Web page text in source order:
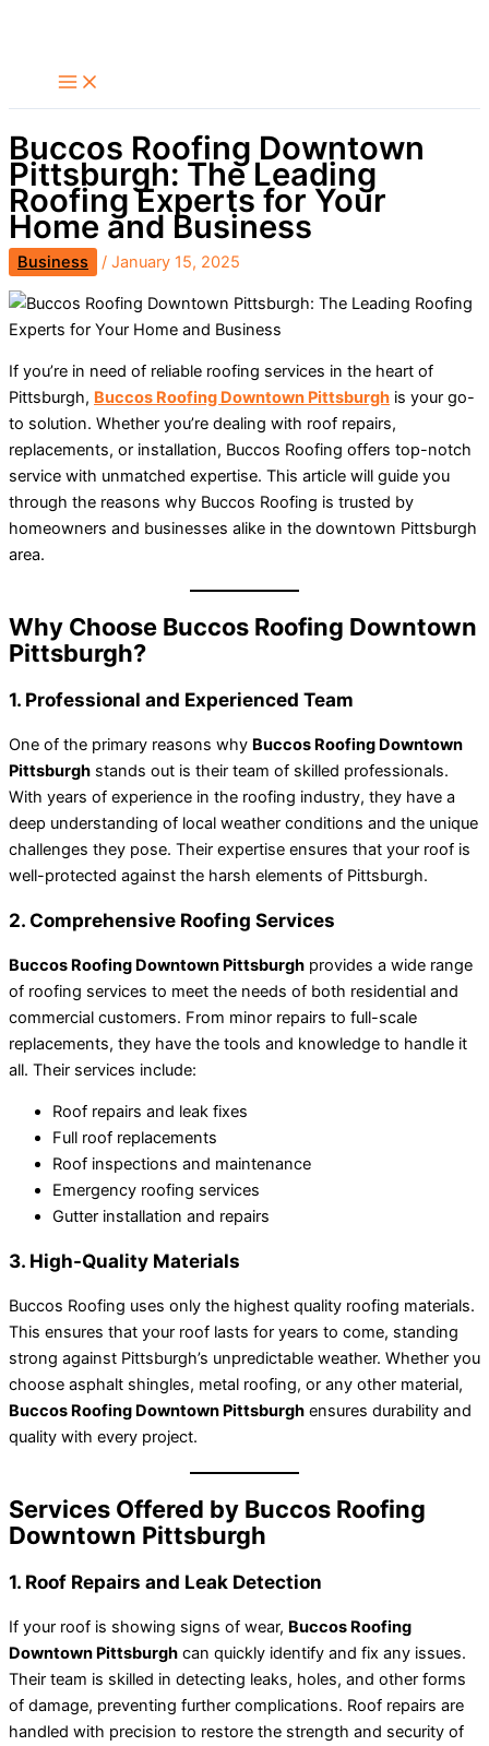
content
Buccos Roofing Downtown
Pittsburgh: The Leading
Roofing Experts for Your
Home and Business
Business / January 15, 2025
If you’re in need of reliable roofing services in the heart of
Pittsburgh, Buccos Roofing Downtown Pittsburgh is your go-
to solution. Whether you’re dealing with roof repairs,
replacements, or installation, Buccos Roofing offers top-notch
service with unmatched expertise. This article will guide you
through the reasons why Buccos Roofing is trusted by
homeowners and businesses alike in the downtown Pittsburgh
area.
Why Choose Buccos Roofing Downtown
Pittsburgh?
1. Professional and Experienced Team
One of the primary reasons why Buccos Roofing Downtown
Pittsburgh stands out is their team of skilled professionals.
With years of experience in the roofing industry, they have a
deep understanding of local weather conditions and the unique
challenges they pose. Their expertise ensures that your roof is
well-protected against the harsh elements of Pittsburgh.
2. Comprehensive Roofing Services
Buccos Roofing Downtown Pittsburgh provides a wide range
of roofing services to meet the needs of both residential and
commercial customers. From minor repairs to full-scale
replacements, they have the tools and knowledge to handle it
all. Their services include:
Roof repairs and leak fixes
Full roof replacements
Roof inspections and maintenance
Emergency roofing services
Gutter installation and repairs
3. High-Quality Materials
Buccos Roofing uses only the highest quality roofing materials.
This ensures that your roof lasts for years to come, standing
strong against Pittsburgh’s unpredictable weather. Whether you
choose asphalt shingles, metal roofing, or any other material,
Buccos Roofing Downtown Pittsburgh ensures durability and
quality with every project.
Services Offered by Buccos Roofing
Downtown Pittsburgh
1. Roof Repairs and Leak Detection
If your roof is showing signs of wear, Buccos Roofing
Downtown Pittsburgh can quickly identify and fix any issues.
Their team is skilled in detecting leaks, holes, and other forms
of damage, preventing further complications. Roof repairs are
handled with precision to restore the strength and security of